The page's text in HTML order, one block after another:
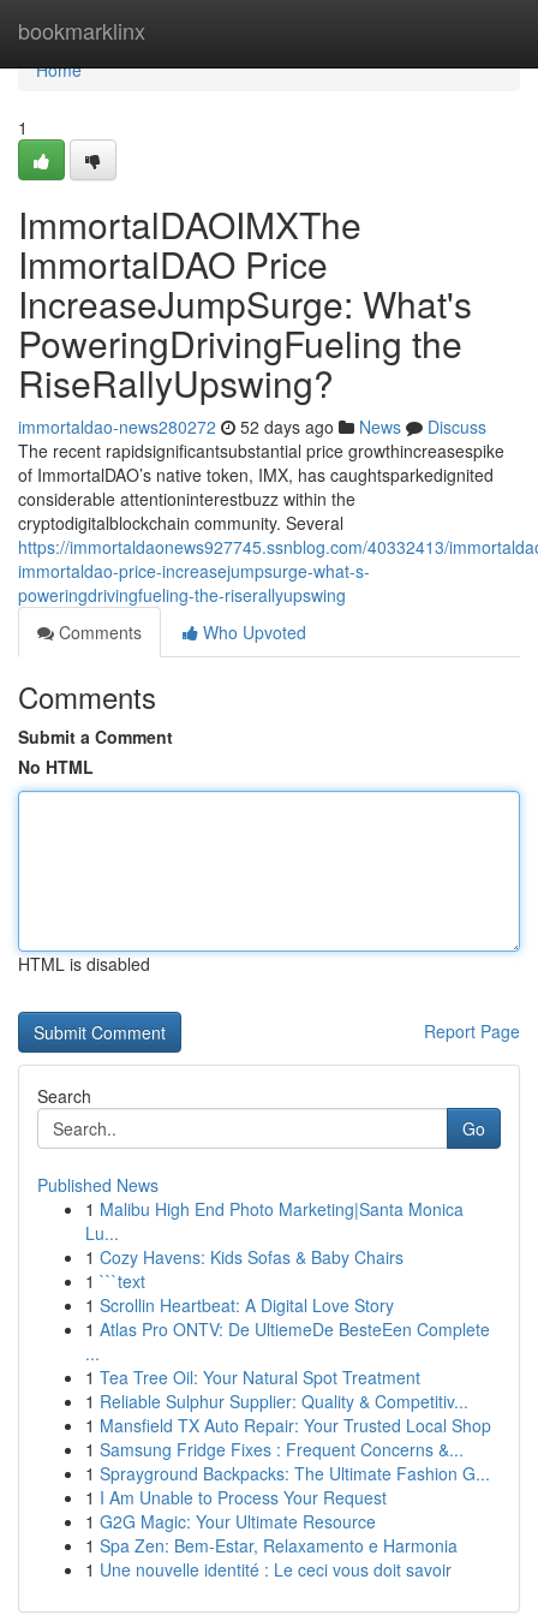
bookmarklinx
Home
Home
1
ImmortalDAOIMXThe
ImmortalDAO Price
IncreaseJumpSurge: What's
PoweringDrivingFueling the
RiseRallyUpswing?
immortaldao-news280272 52 days ago News
Discuss
The recent rapidsignificantsubstantial price growthincreasespike
of ImmortalDAO’s native token, IMX, has caughtsparkedignited
considerable attentioninterestbuzz within the
cryptodigitalblockchain community. Several
https://immortaldaonews927745.ssnblog.com/40332413/
immortaldao-price-increasejumpsurge-what-s-
poweringdrivingfueling-the-riserallyupswing
Comments
Who Upvoted
Comments
Submit a Comment
No HTML
HTML is disabled
Report Page
Search
Go
Published News
1 Malibu High End Photo Marketing|Santa Monica
Lu...
1 Cozy Havens: Kids Sofas & Baby Chairs
1 ```text
1 Scrollin Heartbeat: A Digital Love Story
1 Atlas Pro ONTV: De UltiemeDe BesteEen Complete
...
1 Tea Tree Oil: Your Natural Spot Treatment
1 Reliable Sulphur Supplier: Quality & Competitiv...
1 Mansfield TX Auto Repair: Your Trusted Local Shop
1 Samsung Fridge Fixes : Frequent Concerns &...
1 Sprayground Backpacks: The Ultimate Fashion G...
1 I Am Unable to Process Your Request
1 G2G Magic: Your Ultimate Resource
1 Spa Zen: Bem-Estar, Relaxamento e Harmonia
1 Une nouvelle identité : Le ceci vous doit savoir